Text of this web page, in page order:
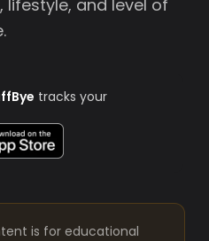
and level of
tracks your
is for educational